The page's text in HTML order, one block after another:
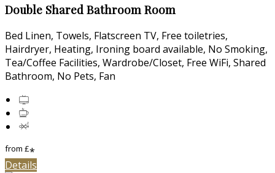
Double Shared Bathroom Room
Bed Linen, Towels, Flatscreen TV, Free toiletries,
Hairdryer, Heating, Ironing board available, No Smoking,
Tea/Coffee Facilities, Wardrobe/Closet, Free WiFi, Shared
Bathroom, No Pets, Fan
from £*
Details